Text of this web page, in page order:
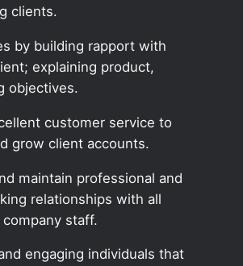
clients.
by building rapport with
explaining product,
objectives.
customer service to
grow client accounts.
maintain professional and
relationships with all
staff.
engaging individuals that